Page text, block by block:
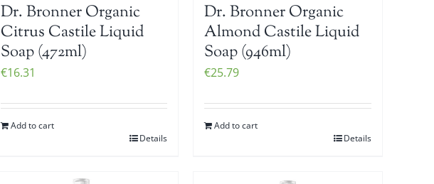
Dr. Bronner Organic
Citrus Castile Liquid
Soap (472ml)
€16.31
Add to cart
Details
Dr. Bronner Organic
Almond Castile Liquid
Soap (946ml)
€25.79
Add to cart
Details